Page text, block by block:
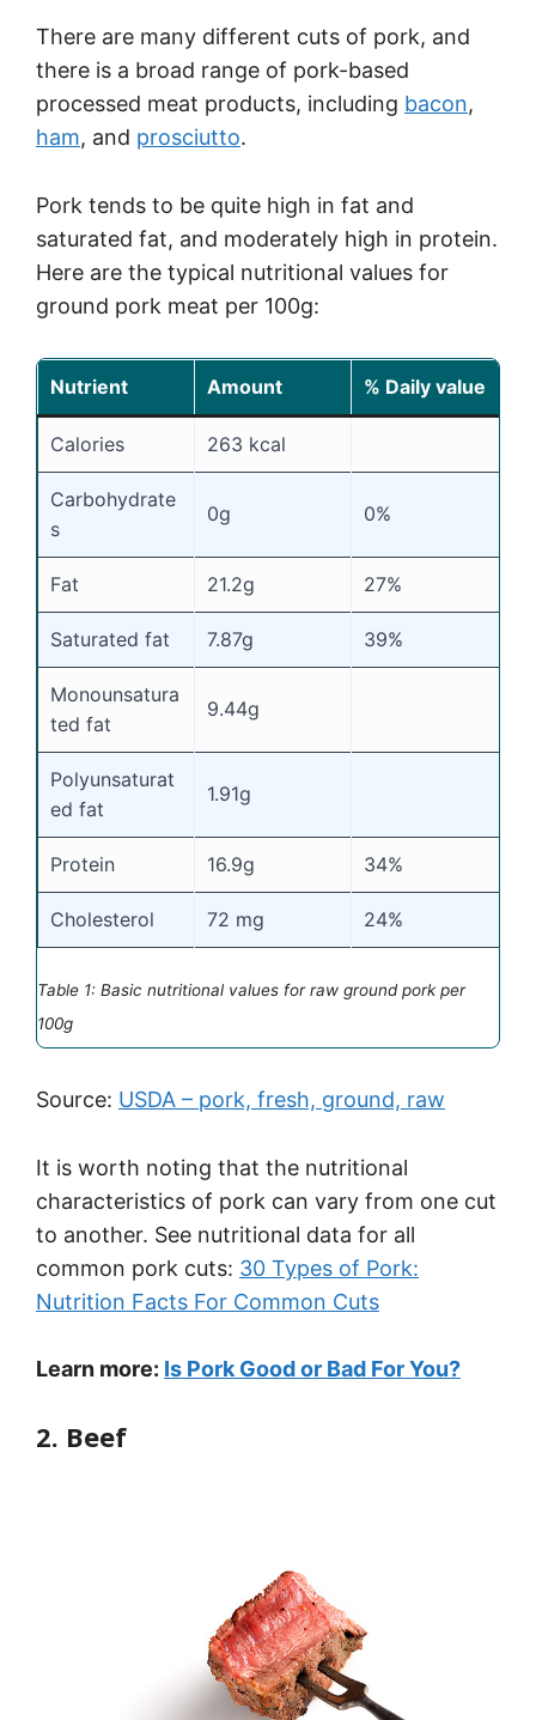
There are many different cuts of pork, and
there is a broad range of pork-based
processed meat products, including bacon,
ham, and prosciutto.
Pork tends to be quite high in fat and
saturated fat, and moderately high in protein.
Here are the typical nutritional values for
ground pork meat per 100g:
Nutrient Amount % Daily value
Calories 263 kcal
Carbohydrate
s
0g 0%
Fat 21.2g 27%
Saturated fat 7.87g 39%
Monounsatura
ted fat
9.44g
Polyunsaturat
ed fat
1.91g
Protein 16.9g 34%
Cholesterol 72 mg 24%
Table 1: Basic nutritional values for raw ground pork per
100g
Source: USDA – pork, fresh, ground, raw
It is worth noting that the nutritional
characteristics of pork can vary from one cut
to another. See nutritional data for all
common pork cuts: 30 Types of Pork:
Nutrition Facts For Common Cuts
Learn more: Is Pork Good or Bad For You?
2. Beef